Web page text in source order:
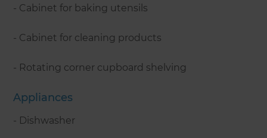
- Cabinet for baking utensils
- Cabinet for cleaning products
- Rotating corner cupboard shelving
Appliances
- Dishwasher